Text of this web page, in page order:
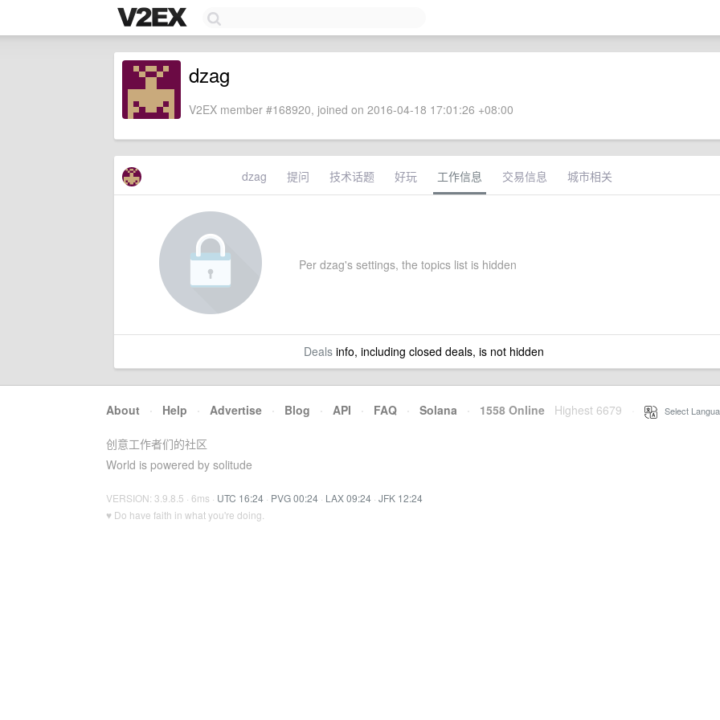
dzag
V2EX member #168920, joined on 2016-04-18 17:01:26 +08:00
dzag 提问 技术话题 好玩 工作信息 交易信息 城市相关
Per dzag's settings, the topics list is hidden
Dealsinfo, including closed deals, is not hidden
About · Help · Advertise · Blog · API · FAQ · Solana · 1558 Online Highest 6679 Select
创意工作者们的社区
World is powered by solitude
VERSION: 3.9.8.5 · 6ms · UTC 16:24 · PVG 00:24 · LAX 09:24 · JFK 12:24
♥ Do have faith in what you're doing.